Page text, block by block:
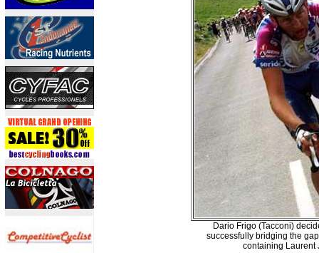
Dario Frigo (Tacconi)
successfully bridging the
containing Laurent